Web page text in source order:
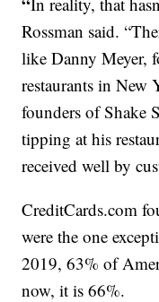
Rossman said.
like Danny Meyer,
restaurants in New
founders of Shake
tipping at his
received well by
CreditCards.com
were the one
2019, 63% of
now, it is 66%.